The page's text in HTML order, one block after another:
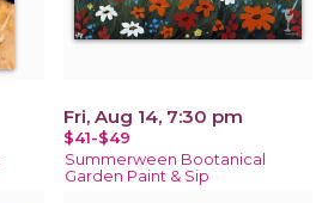
Fri, Aug 14, 7:30 pm
$41-$49
Summerween Bootanical
Garden Paint & Sip